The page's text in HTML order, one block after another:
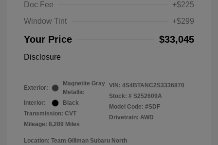
Doc Fee
+$225
Window Tint
+$299
Your Price $33,045
Disclosure
Exterior:
Magnetite Gray
Metallic
Interior:
Black
Transmission: CVT
Mileage: 8,289 Miles
VIN: 4S4BTANC2S3336870
Stock: # S252609A
Model Code: #SDF
Drivetrain: AWD
Location: Team Gillman Subaru North